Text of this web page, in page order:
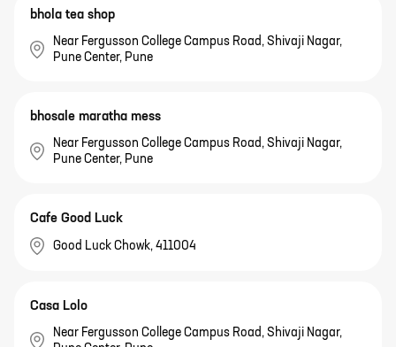
bhola tea shop
Near Fergusson College Campus Road, Shivaji Nagar,
Pune Center, Pune
bhosale maratha mess
Near Fergusson College Campus Road, Shivaji Nagar,
Pune Center, Pune
Cafe Good Luck
Good Luck Chowk, 411004
Casa Lolo
Near Fergusson College Campus Road, Shivaji Nagar,